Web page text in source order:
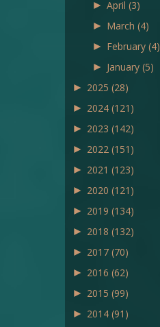
► April (3)
► March (4)
► February (4)
► January (5)
► 2025 (28)
► 2024 (121)
► 2023 (142)
► 2022 (151)
► 2021 (123)
► 2020 (121)
► 2019 (134)
► 2018 (132)
► 2017 (70)
► 2016 (62)
► 2015 (99)
► 2014 (91)